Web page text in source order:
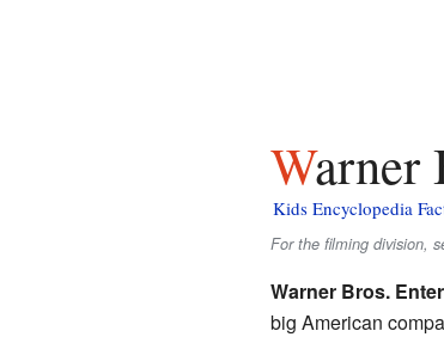
Kids Encyclopedia
For the filming division,
Warner Bros.
big American